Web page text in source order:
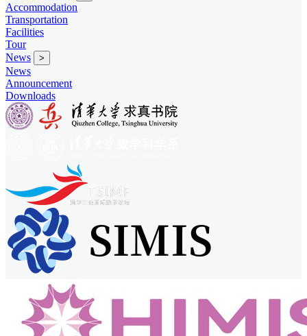
Accommodation
Transportation
Facilities
Tour
News
>
News
Announcement
Downloads